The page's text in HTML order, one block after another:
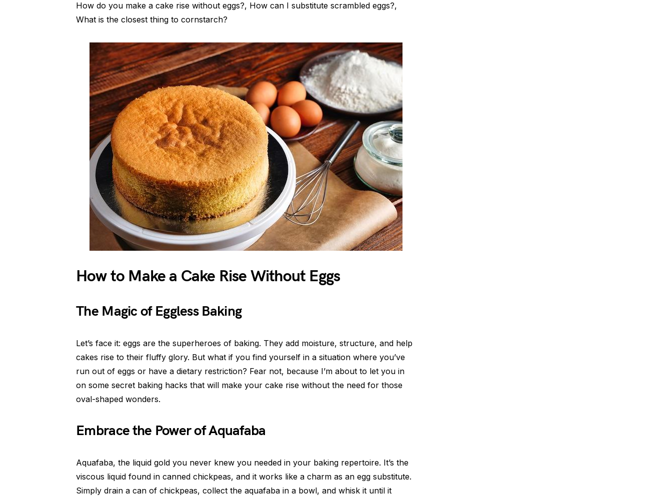
How do you make a cake rise without eggs?, How can I substitute scrambled eggs?,
What is the closest thing to cornstarch?
How to Make a Cake Rise Without Eggs
The Magic of Eggless Baking
Let’s face it: eggs are the superheroes of baking. They add moisture, structure, and help
cakes rise to their fluffy glory. But what if you find yourself in a situation where you’ve
run out of eggs or have a dietary restriction? Fear not, because I’m about to let you in
on some secret baking hacks that will make your cake rise without the need for those
oval-shaped wonders.
Embrace the Power of Aquafaba
Aquafaba, the liquid gold you never knew you needed in your baking repertoire. It’s the
viscous liquid found in canned chickpeas, and it works like a charm as an egg substitute.
Simply drain a can of chickpeas, collect the aquafaba in a bowl, and whisk it until it